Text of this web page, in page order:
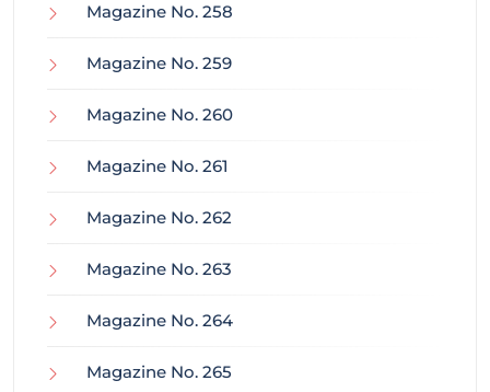
Magazine No. 258
Magazine No. 259
Magazine No. 260
Magazine No. 261
Magazine No. 262
Magazine No. 263
Magazine No. 264
Magazine No. 265